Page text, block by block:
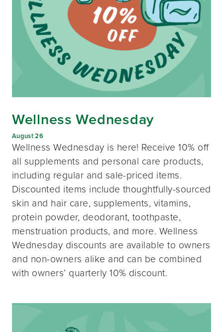
Wellness Wednesday
August 26
Wellness Wednesday is here! Receive 10% off
all supplements and personal care products,
including regular and sale-priced items.
Discounted items include thoughtfully-sourced
skin and hair care, supplements, vitamins,
protein powder, deodorant, toothpaste,
menstruation products, and more. Wellness
Wednesday discounts are available to owners
and non-owners alike and can be combined
with owners’ quarterly 10% discount.